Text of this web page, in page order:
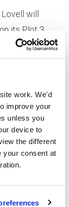
work. We'd
improve your
unless you
device to
the different
your consent at
will
its Plot 3
style, priced
superb family
by
great
Kidderminster,
regional sales
our